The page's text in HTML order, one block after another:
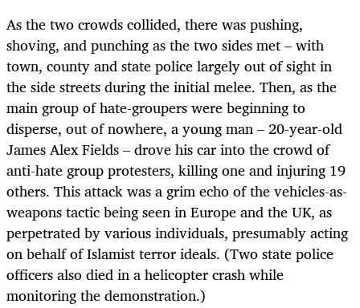
As the two crowds collided, there was pushing,
shoving, and punching as the two sides met – with
town, county and state police largely out of sight in
the side streets during the initial melee. Then, as the
main group of hate-groupers were beginning to
disperse, out of nowhere, a young man – 20-year-old
James Alex Fields – drove his car into the crowd of
anti-hate group protesters, killing one and injuring 19
others. This attack was a grim echo of the vehicles-as-
weapons tactic being seen in Europe and the UK, as
perpetrated by various individuals, presumably acting
on behalf of Islamist terror ideals. (Two state police
officers also died in a helicopter crash while
monitoring the demonstration.)